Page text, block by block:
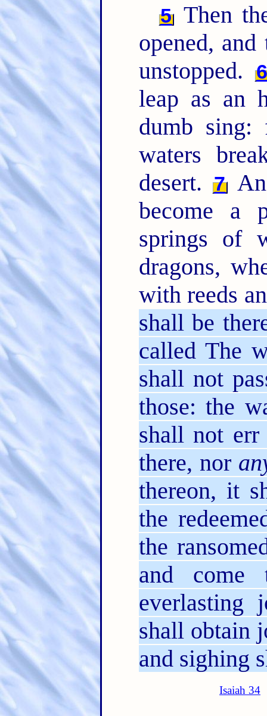
5 Then
opened,
unstopped.
leap as an
dumb sing:
waters
desert. 7
become a
springs of
dragons,
with reeds
shall be
called The
shall not
those: the
shall not
there, nor
thereon, it
the
the
and come
everlasting
shall obtain
and sighing
Isaiah 34